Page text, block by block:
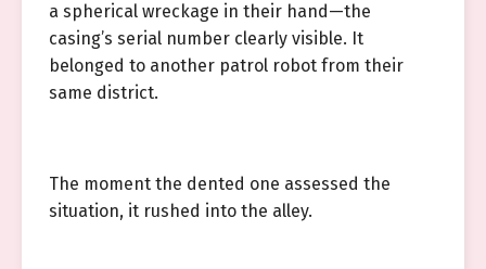
a spherical wreckage in their hand—the
casing’s serial number clearly visible. It
belonged to another patrol robot from their
same district.
The moment the dented one assessed the
situation, it rushed into the alley.